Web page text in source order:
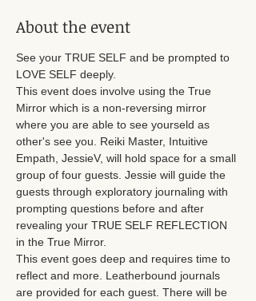
About the event
See your TRUE SELF and be prompted to
LOVE SELF deeply.
This event does involve using the True
Mirror which is a non-reversing mirror
where you are able to see yourseld as
other's see you. Reiki Master, Intuitive
Empath, JessieV, will hold space for a small
group of four guests. Jessie will guide the
guests through exploratory journaling with
prompting questions before and after
revealing your TRUE SELF REFLECTION
in the True Mirror.
This event goes deep and requires time to
reflect and more. Leatherbound journals
are provided for each guest. There will be